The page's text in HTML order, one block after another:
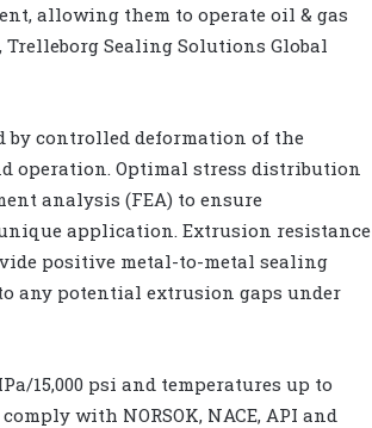
allowing them to operate oil & gas
, Trelleborg Sealing Solutions Global
by controlled deformation of the
operation. Optimal stress distribution
analysis (FEA) to ensure
application. Extrusion resistance
positive metal-to-metal sealing
any potential extrusion gaps under
15,000 psi and temperatures up to
with NORSOK, NACE, API and